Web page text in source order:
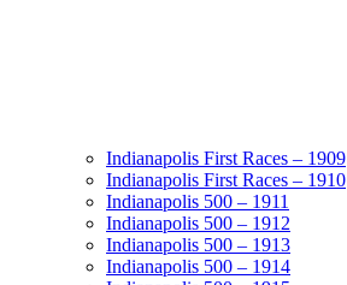
Indianapolis First Races – 1909
Indianapolis First Races – 1910
Indianapolis 500 – 1911
Indianapolis 500 – 1912
Indianapolis 500 – 1913
Indianapolis 500 – 1914